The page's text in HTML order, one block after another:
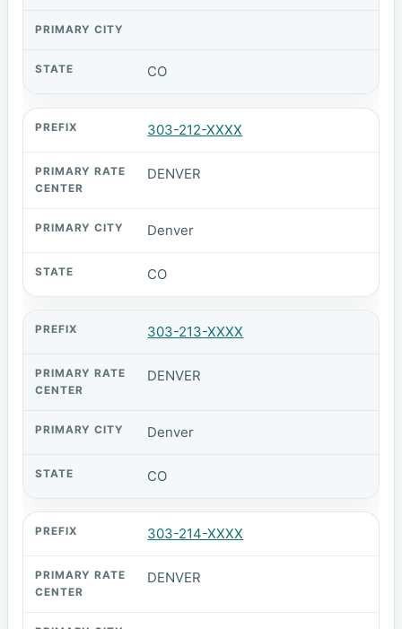
CO
303-212-XXXX
DENVER
Denver
CO
303-213-XXXX
DENVER
Denver
CO
303-214-XXXX
DENVER